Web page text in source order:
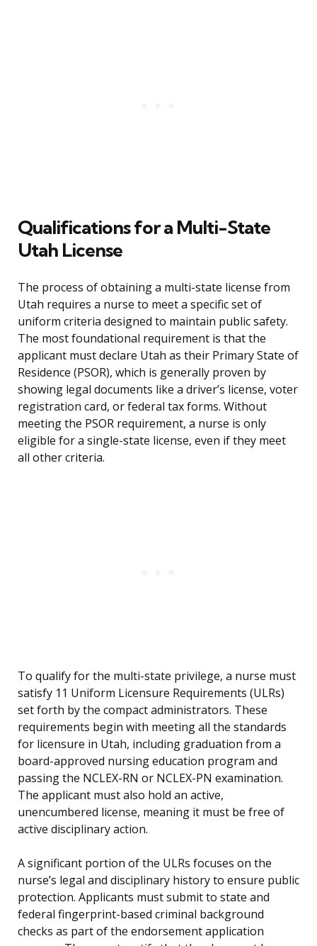
Qualifications for a Multi-State
Utah License
The process of obtaining a multi-state license from
Utah requires a nurse to meet a specific set of
uniform criteria designed to maintain public safety.
The most foundational requirement is that the
applicant must declare Utah as their Primary State of
Residence (PSOR), which is generally proven by
showing legal documents like a driver’s license, voter
registration card, or federal tax forms. Without
meeting the PSOR requirement, a nurse is only
eligible for a single-state license, even if they meet
all other criteria.
To qualify for the multi-state privilege, a nurse must
satisfy 11 Uniform Licensure Requirements (ULRs)
set forth by the compact administrators. These
requirements begin with meeting all the standards
for licensure in Utah, including graduation from a
board-approved nursing education program and
passing the NCLEX-RN or NCLEX-PN examination.
The applicant must also hold an active,
unencumbered license, meaning it must be free of
active disciplinary action.
A significant portion of the ULRs focuses on the
nurse’s legal and disciplinary history to ensure public
protection. Applicants must submit to state and
federal fingerprint-based criminal background
checks as part of the endorsement application